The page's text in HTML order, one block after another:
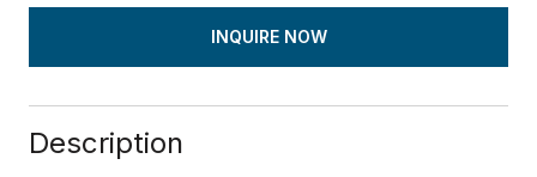
INQUIRE NOW
Description